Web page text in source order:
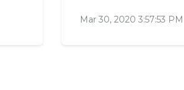
Mar 30, 2020 3:57:53 PM